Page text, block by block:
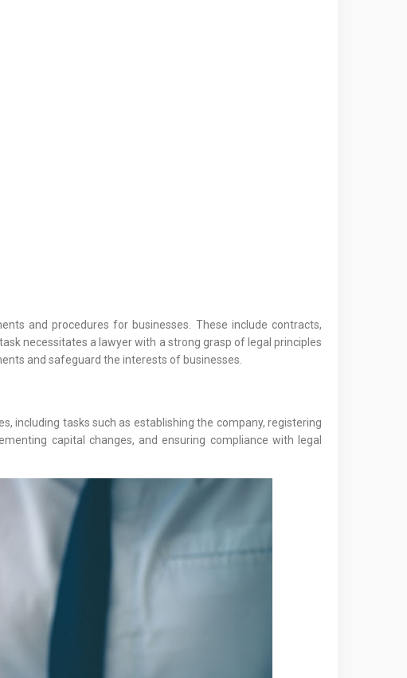
and procedures for businesses. These include contracts,
necessitates a lawyer with a strong grasp of legal principles
and safeguard the interests of businesses.
including tasks such as establishing the company, registering
capital changes, and ensuring compliance with legal